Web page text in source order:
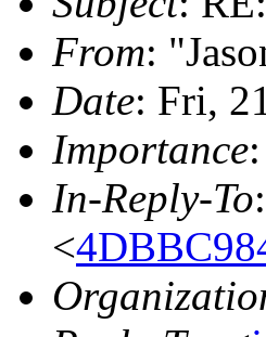
From:
Date: Fri,
Importance
In-Reply-To:
<